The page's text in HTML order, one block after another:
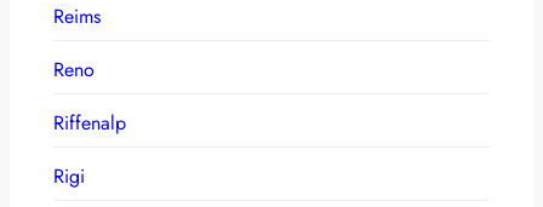
Reims
Reno
Riffenalp
Rigi